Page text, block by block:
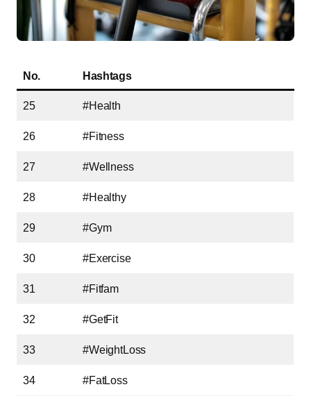
No. Hashtags
25 #Health
26 #Fitness
27 #Wellness
28 #Healthy
29 #Gym
30 #Exercise
31 #Fitfam
32 #GetFit
33 #WeightLoss
34 #FatLoss